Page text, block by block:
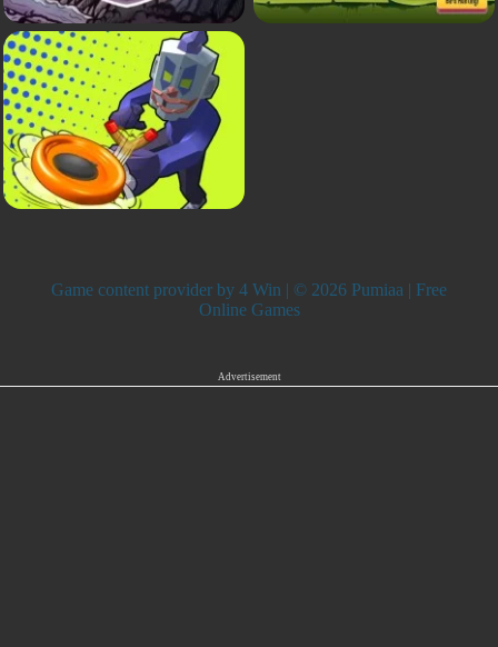
Game content provider by 4 Win | © 2026 Pumiaa | Free
Online Games
Advertisement